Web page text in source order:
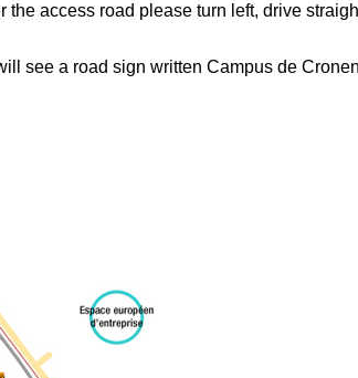
access road please turn left, drive
see a road sign written Campus de